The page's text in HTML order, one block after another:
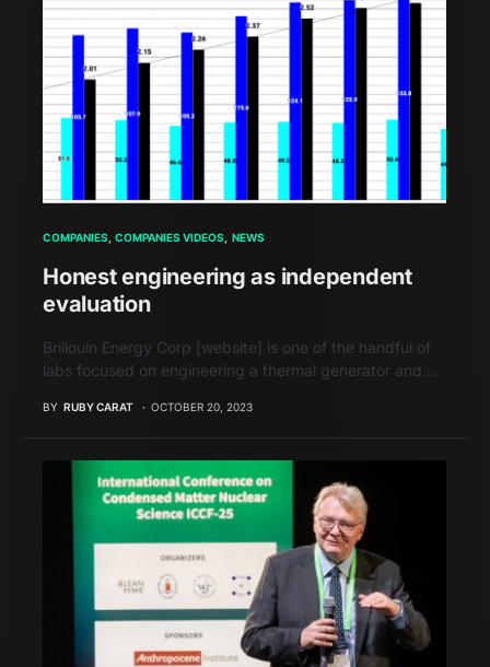
COMPANIES COMPANIES VIDEOS NEWS
Honest engineering as independent
evaluation
Brillouin Energy Corp [website] is one of the handful of
labs focused on engineering a thermal generator and…
BY RUBY CARAT OCTOBER 20, 2023